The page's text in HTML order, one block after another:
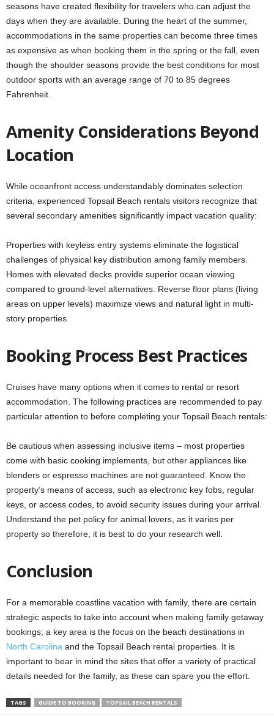
seasons have created flexibility for travelers who can adjust the
days when they are available. During the heart of the summer,
accommodations in the same properties can become three times
as expensive as when booking them in the spring or the fall, even
though the shoulder seasons provide the best conditions for most
outdoor sports with an average range of 70 to 85 degrees
Fahrenheit.
Amenity Considerations Beyond
Location
While oceanfront access understandably dominates selection
criteria, experienced Topsail Beach rentals visitors recognize that
several secondary amenities significantly impact vacation quality:
Properties with keyless entry systems eliminate the logistical
challenges of physical key distribution among family members.
Homes with elevated decks provide superior ocean viewing
compared to ground-level alternatives. Reverse floor plans (living
areas on upper levels) maximize views and natural light in multi-
story properties.
Booking Process Best Practices
Cruises have many options when it comes to rental or resort
accommodation. The following practices are recommended to pay
particular attention to before completing your Topsail Beach rentals:
Be cautious when assessing inclusive items – most properties
come with basic cooking implements, but other appliances like
blenders or espresso machines are not guaranteed. Know the
property’s means of access, such as electronic key fobs, regular
keys, or access codes, to avoid security issues during your arrival.
Understand the pet policy for animal lovers, as it varies per
property so therefore, it is best to do your research well.
Conclusion
For a memorable coastline vacation with family, there are certain
strategic aspects to take into account when making family getaway
bookings; a key area is the focus on the beach destinations in
North Carolina and the Topsail Beach rental properties. It is
important to bear in mind the sites that offer a variety of practical
details needed for the family, as these can spare you the effort.
TAGS GUIDE TO BOOKING TOPSAIL BEACH RENTALS